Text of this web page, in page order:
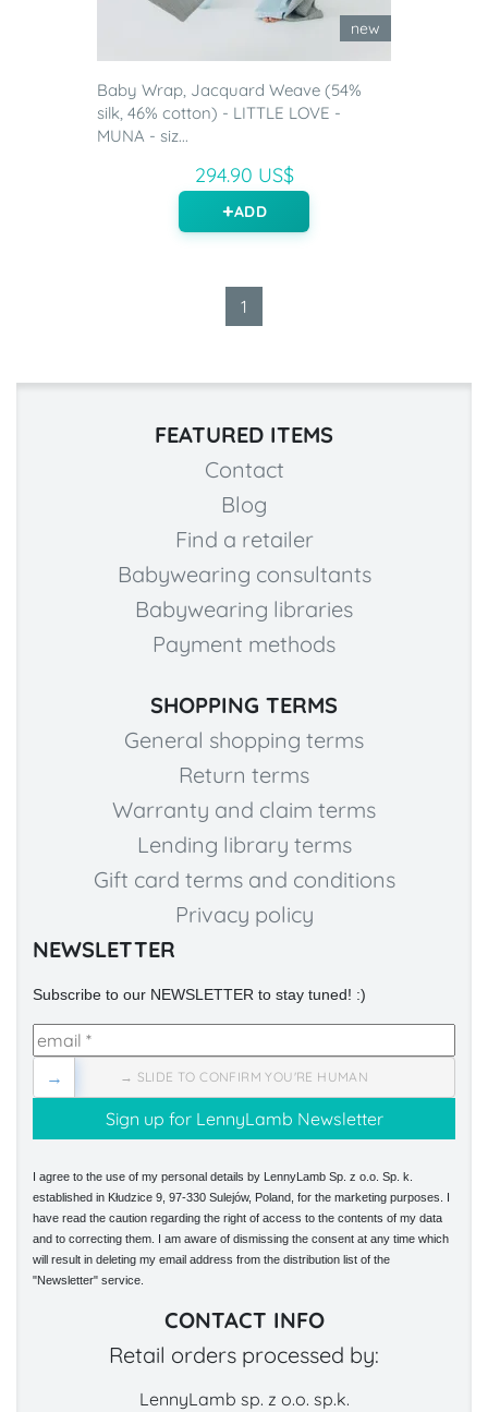
new
Baby Wrap, Jacquard Weave (54%
silk, 46% cotton) - LITTLE LOVE -
MUNA - siz...
294.90 US$
ADD
1
FEATURED ITEMS
Contact
Blog
Find a retailer
Babywearing consultants
Babywearing libraries
Payment methods
SHOPPING TERMS
General shopping terms
Return terms
Warranty and claim terms
Lending library terms
Gift card terms and conditions
Privacy policy
NEWSLETTER
Subscribe to our NEWSLETTER to stay tuned! :)
→ SLIDE TO CONFIRM YOU'RE HUMAN
→
I agree to the use of my personal details by LennyLamb Sp. z o.o. Sp. k.
established in Kłudzice 9, 97-330 Sulejów, Poland, for the marketing purposes. I
have read the caution regarding the right of access to the contents of my data
and to correcting them. I am aware of dismissing the consent at any time which
will result in deleting my email address from the distribution list of the
"Newsletter" service.
CONTACT INFO
Retail orders processed by:
LennyLamb sp. z o.o. sp.k.